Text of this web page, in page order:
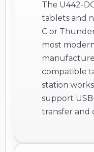
The U442-
tablets and
C or
most
compatible
station
support
transfer and